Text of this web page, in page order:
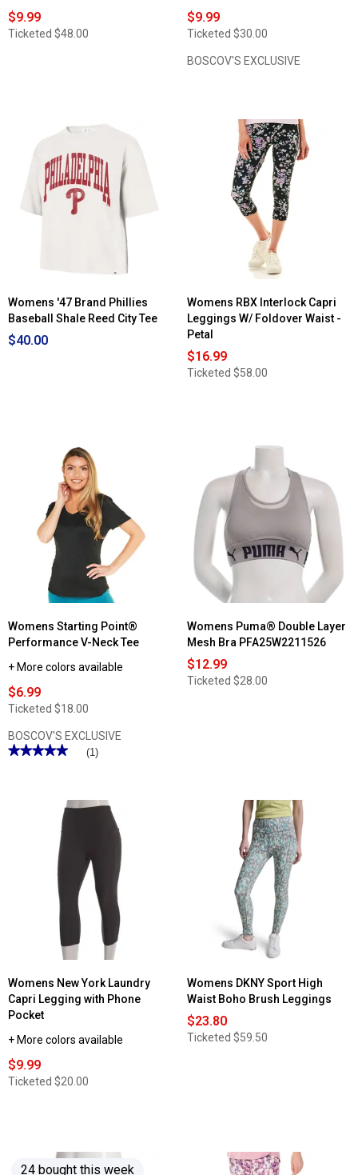
$9.99
Ticketed $48.00
$9.99
Ticketed $30.00
BOSCOV'S EXCLUSIVE
Womens '47 Brand Phillies
Baseball Shale Reed City Tee
$40.00
Womens RBX Interlock Capri
Leggings W/ Foldover Waist -
Petal
$16.99
Ticketed $58.00
Womens Starting Point®
Performance V-Neck Tee
+ More colors available
$6.99
Ticketed $18.00
BOSCOV'S EXCLUSIVE
★★★★★
★★★★★
Performance
(1)
Womens Puma® Double Layer
Mesh Bra PFA25W2211526
$12.99
Ticketed $28.00
Womens New York Laundry
Capri Legging with Phone
Pocket
+ More colors available
$9.99
Ticketed $20.00
Womens DKNY Sport High
Waist Boho Brush Leggings
$23.80
Ticketed $59.50
24 bought this week